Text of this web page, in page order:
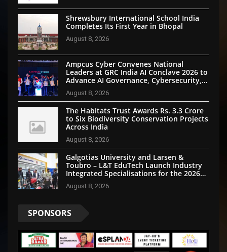
Shrewsbury International School India
Completes Its First Year in Bhopal
August 8, 2026
Ampcus Cyber Convenes National
Leaders at GRC India AI Conclave 2026 to
Advance AI Governance, Cybersecurity,
and Digital Trust
August 8, 2026
The Habitats Trust Awards Rs. 3.3 Crore
to Six Biodiversity Conservation Projects
Across India
August 8, 2026
Galgotias University and Larsen &
Toubro – L&T EduTech Launch Industry
Integrated Specialisations for the 2026
Intake
August 8, 2026
SPONSORS